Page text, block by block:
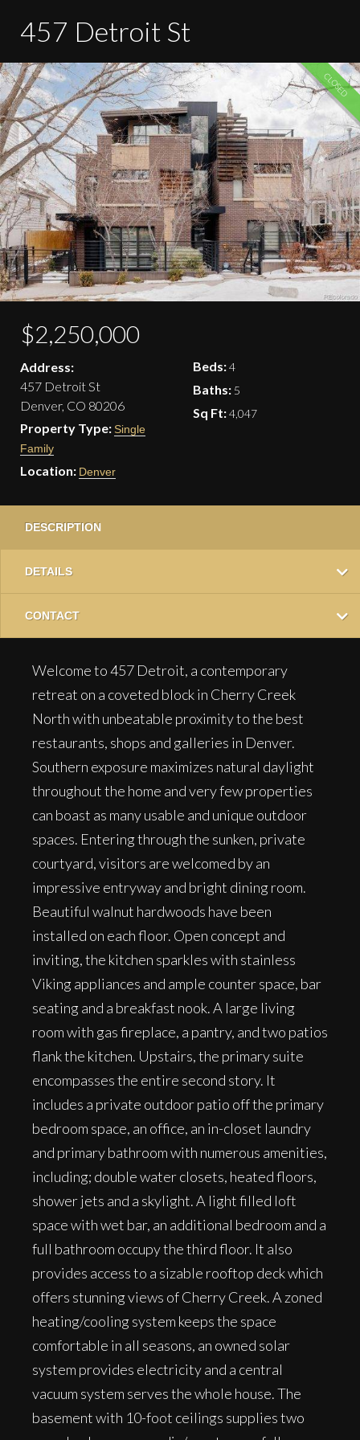
457 Detroit St
CLOSED
$2,250,000
Address:
457 Detroit St
Denver, CO 80206
Property Type:Single
Family
Location: Denver
Beds:4
Baths: 5
Sq Ft:4,047
DESCRIPTION
DETAILS
CONTACT
Welcome to 457 Detroit, a contemporary
retreat on a coveted block in Cherry Creek
North with unbeatable proximity to the best
restaurants, shops and galleries in Denver.
Southern exposure maximizes natural daylight
throughout the home and very few properties
can boast as many usable and unique outdoor
spaces. Entering through the sunken, private
courtyard, visitors are welcomed by an
impressive entryway and bright dining room.
Beautiful walnut hardwoods have been
installed on each floor. Open concept and
inviting, the kitchen sparkles with stainless
Viking appliances and ample counter space, bar
seating and a breakfast nook. A large living
room with gas fireplace, a pantry, and two patios
flank the kitchen. Upstairs, the primary suite
encompasses the entire second story. It
includes a private outdoor patio off the primary
bedroom space, an office, an in-closet laundry
and primary bathroom with numerous amenities,
including; double water closets, heated floors,
shower jets and a skylight. A light filled loft
space with wet bar, an additional bedroom and a
full bathroom occupy the third floor. It also
provides access to a sizable rooftop deck which
offers stunning views of Cherry Creek. A zoned
heating/cooling system keeps the space
comfortable in all seasons, an owned solar
system provides electricity and a central
vacuum system serves the whole house. The
basement with 10-foot ceilings supplies two